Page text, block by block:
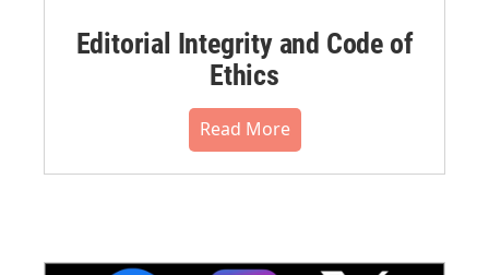
Editorial Integrity and Code of
Ethics
Read More